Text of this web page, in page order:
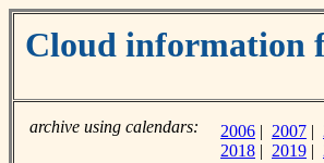
Cloud information
archive using calendars: 2006 | 2007 |
2018 | 2019 |